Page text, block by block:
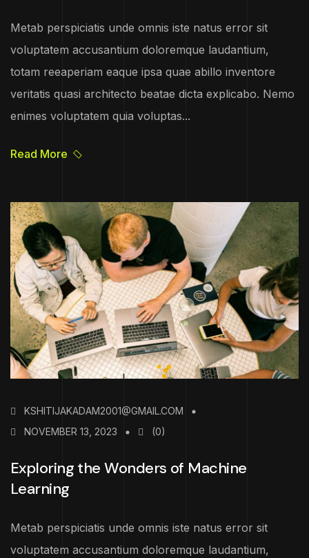
Metab perspiciatis unde omnis iste natus error sit
voluptatem accusantium doloremque laudantium,
totam reeaperiam eaque ipsa quae abillo inventore
veritatis quasi architecto beatae dicta explicabo. Nemo
enimes voluptatem quia voluptas...
Read More
KSHITIJAKADAM2001@GMAIL.COM
NOVEMBER 13, 2023
(0)
Exploring the Wonders of Machine
Learning
Metab perspiciatis unde omnis iste natus error sit
voluptatem accusantium doloremque laudantium,